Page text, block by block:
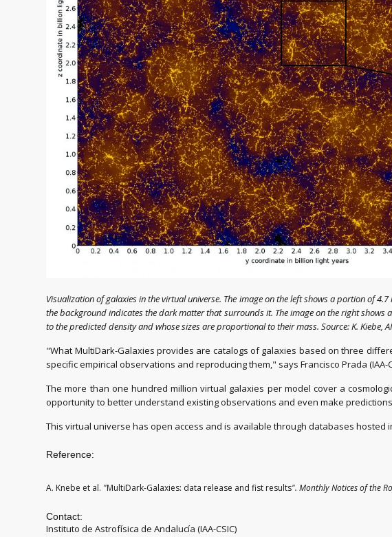
Visualization of galaxies in the virtual universe. The image on the left shows a portion of
the background indicates the dark matter that surrounds it. The image on the right
to the predicted density and whose sizes are proportional to their mass. Source: K. Kiebe,
"What MultiDark-Galaxies provides are catalogs of galaxies based on three
specific empirical observations and reproducing them," says Francisco Prada (IAA-
The more than one hundred million virtual galaxies per model cover a
opportunity to better understand existing observations and even make
This virtual universe has open access and is available through databases hosted
Reference:
A. Knebe et al. "MultiDark-Galaxies: data release and fist results".Monthly Notices of the
Contact:
Instituto de Astrofísica de Andalucía (IAA-CSIC)